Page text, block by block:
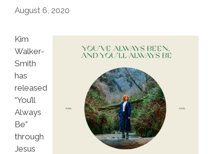
August 6, 2020
Kim
Walker-
Smith
has
released
“You’ll
Always
Be”
through
Jesus